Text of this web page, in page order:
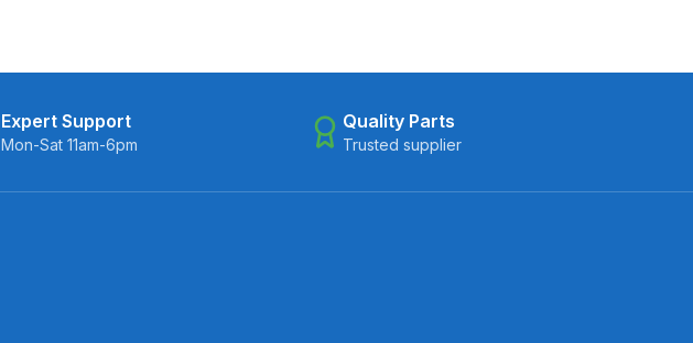
Expert Support
Mon-Sat 11am-6pm
Quality Parts
Trusted supplier